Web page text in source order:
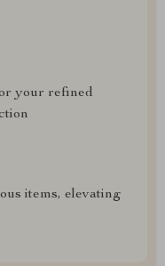
your refined
items, elevating